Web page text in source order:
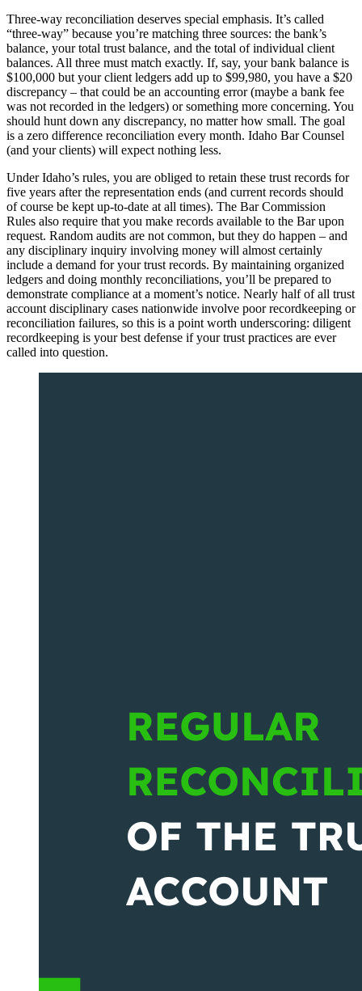
Three-way reconciliation deserves special emphasis. It’s called
“three-way” because you’re matching three sources: the bank’s
balance, your total trust balance, and the total of individual client
balances. All three must match exactly. If, say, your bank balance is
$100,000 but your client ledgers add up to $99,980, you have a $20
discrepancy – that could be an accounting error (maybe a bank fee
was not recorded in the ledgers) or something more concerning. You
should hunt down any discrepancy, no matter how small. The goal
is a zero difference reconciliation every month. Idaho Bar Counsel
(and your clients) will expect nothing less.
Under Idaho’s rules, you are obliged to retain these trust records for
five years after the representation ends (and current records should
of course be kept up-to-date at all times). The Bar Commission
Rules also require that you make records available to the Bar upon
request. Random audits are not common, but they do happen – and
any disciplinary inquiry involving money will almost certainly
include a demand for your trust records. By maintaining organized
ledgers and doing monthly reconciliations, you’ll be prepared to
demonstrate compliance at a moment’s notice. Nearly half of all trust
account disciplinary cases nationwide involve poor recordkeeping or
reconciliation failures, so this is a point worth underscoring: diligent
recordkeeping is your best defense if your trust practices are ever
called into question.